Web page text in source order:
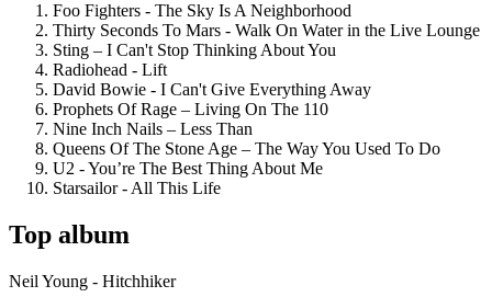
Foo Fighters - The Sky Is A Neighborhood
Thirty Seconds To Mars - Walk On Water in the Live Lounge
Sting – I Can't Stop Thinking About You
Radiohead - Lift
David Bowie - I Can't Give Everything Away
Prophets Of Rage – Living On The 110
Nine Inch Nails – Less Than
Queens Of The Stone Age – The Way You Used To Do
U2 - You’re The Best Thing About Me
Starsailor - All This Life
Top album
Neil Young - Hitchhiker